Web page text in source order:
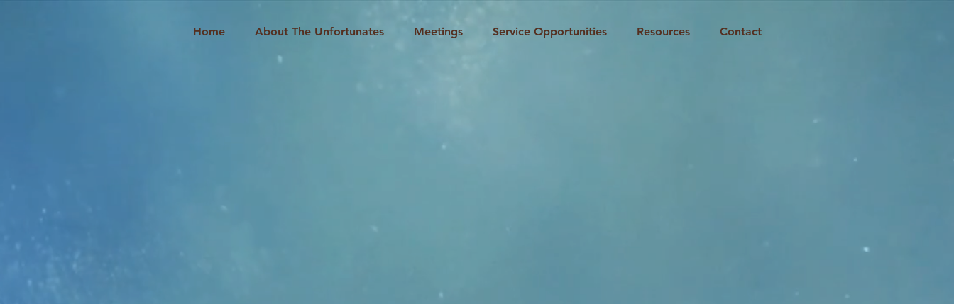
Home About The Unfortunates Meetings Service Opportunities Resources Contact